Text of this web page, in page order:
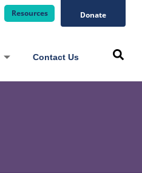
Resources Donate
Contact Us